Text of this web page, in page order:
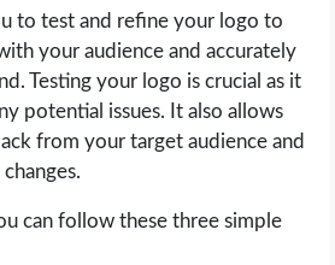
to test and refine your logo to
your audience and accurately
Testing your logo is crucial as it
potential issues. It also allows
from your target audience and
can follow these three simple